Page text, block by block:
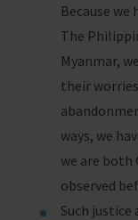
Because
The
Myanmar,
their
ways, we
we are both
observed
Such